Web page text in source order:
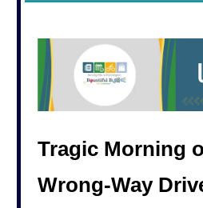
Tragic Morning
Wrong-Way